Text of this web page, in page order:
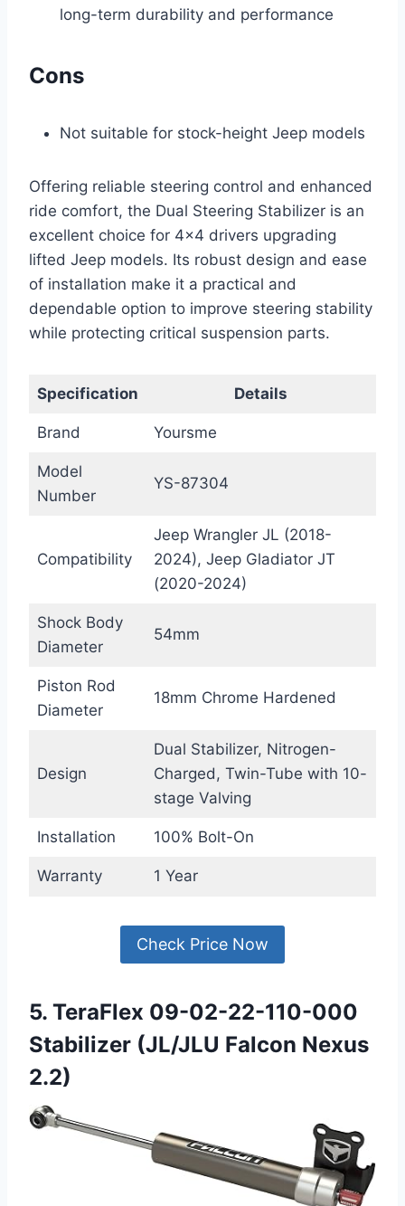
long-term durability and performance
Cons
Not suitable for stock-height Jeep models
Offering reliable steering control and enhanced
ride comfort, the Dual Steering Stabilizer is an
excellent choice for 4×4 drivers upgrading
lifted Jeep models. Its robust design and ease
of installation make it a practical and
dependable option to improve steering stability
while protecting critical suspension parts.
Specification Details
Brand Yoursme
Model
Number
YS-87304
Compatibility
Jeep Wrangler JL (2018-
2024), Jeep Gladiator JT
(2020-2024)
Shock Body
Diameter
54mm
Piston Rod
Diameter
18mm Chrome Hardened
Design
Dual Stabilizer, Nitrogen-
Charged, Twin-Tube with 10-
stage Valving
Installation 100% Bolt-On
Warranty 1 Year
Check Price Now
5. TeraFlex 09-02-22-110-000
Stabilizer (JL/JLU Falcon Nexus
2.2)